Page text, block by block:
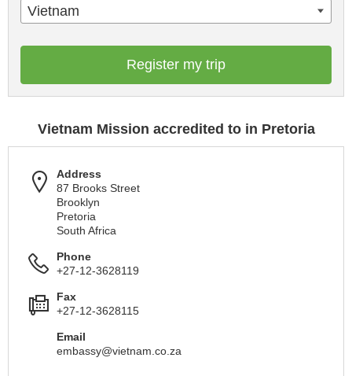
Vietnam
Register my trip
Vietnam Mission accredited to in Pretoria
Address
87 Brooks Street
Brooklyn
Pretoria
South Africa
Phone
+27-12-3628119
Fax
+27-12-3628115
Email
embassy@vietnam.co.za